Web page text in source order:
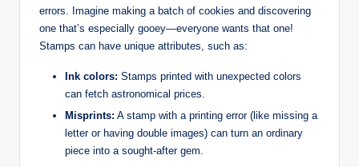
errors. Imagine making a batch of cookies and discovering
one that’s especially gooey—everyone wants that one!
Stamps can have unique attributes, such as:
Ink colors: Stamps printed with unexpected colors
can fetch astronomical prices.
Misprints: A stamp with a printing error (like missing a
letter or having double images) can turn an ordinary
piece into a sought-after gem.